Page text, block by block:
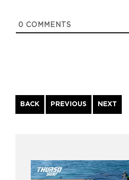
0 COMMENTS
BACK
Continue
Reading
PREVIOUS NEXT